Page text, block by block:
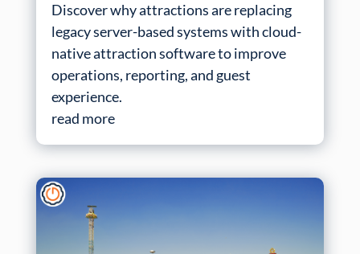
Discover why attractions are replacing
legacy server-based systems with cloud-
native attraction software to improve
operations, reporting, and guest
experience.
read more